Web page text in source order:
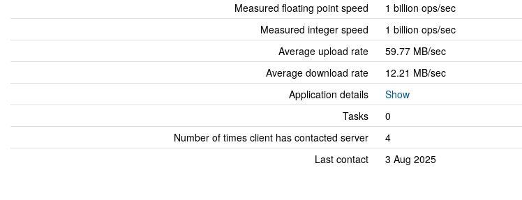
Measured floating point speed
1 billion ops/sec
Measured integer speed
1 billion ops/sec
Average upload rate
59.77 MB/sec
Average download rate
12.21 MB/sec
Application details
Show
Tasks
0
Number of times client has contacted server
4
Last contact
3 Aug 2025